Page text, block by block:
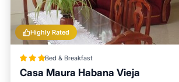
Highly Rated
Bed & Breakfast
Casa Maura Habana Vieja